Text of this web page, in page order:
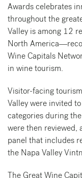
Awards celebrates
throughout the
Valley is among 12
North
Wine Capitals
in wine tourism.
Visitor-facing
Valley were invited
categories during
were then reviewed,
panel that includes
the Napa Valley
The Great Wine